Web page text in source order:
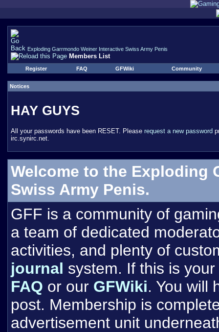
Exploding Garrmondo Weiner Interactive Swiss Army Penis
Members List
Register FAQ GFWiki Community
Notices
HAY GUYS
All your passwords have been RESET. Please request a new password
irc.synirc.net.
Welcome to the Exploding
Swiss Army Penis.
GFF is a community of
a team of dedicated
activities, and plenty of
journal system. If this is
FAQ or our GFWiki. You will
post. Membership is
advertisement unit